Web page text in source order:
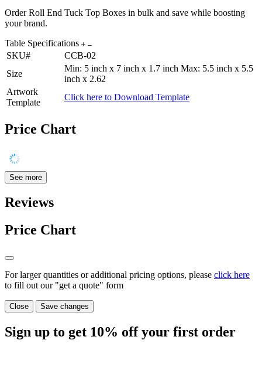
Order Roll End Tuck Top Boxes in bulk and save while boosting
your brand.
Table Specifications
SKU#
CCB-02
Size
Min: 5 inch x 7 inch x 1.7 inch Max: 5.5 inch x 5.5
inch x 2.62
Artwork
Template
Click here to Download Template
Price Chart
See more
Reviews
Price Chart
For larger quantities or additional pricing options, please click here
to fill out our "get a quote" form
Close Save changes
Sign up to get 10% off your first order